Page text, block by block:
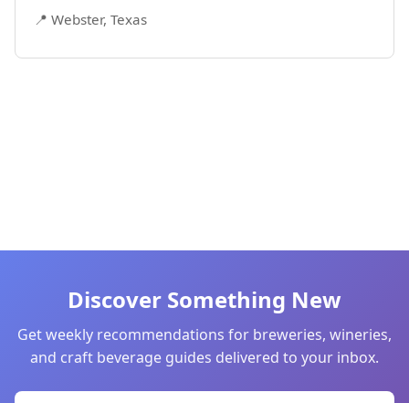
📍 Webster, Texas
Discover Something New
Get weekly recommendations for breweries, wineries,
and craft beverage guides delivered to your inbox.